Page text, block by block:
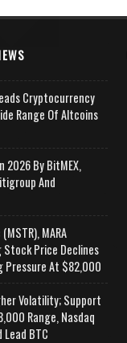
Cryptocurrency
Range Of Altcoins
By BitMEX,
And
MARA
Stock Price Declines
Pressure At $82,000
Volatility; Support
Range, Nasdaq
BTC